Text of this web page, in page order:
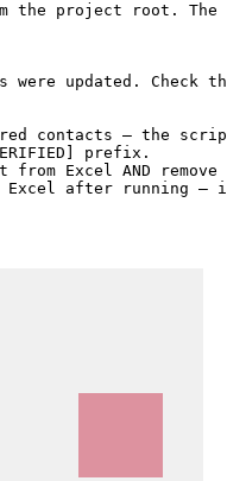
the project root.
were updated. Check
contacts — the
prefix.
Excel AND